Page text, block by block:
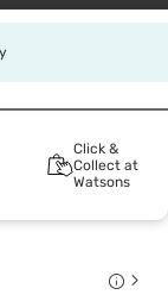
Click &
Collect at
Watsons